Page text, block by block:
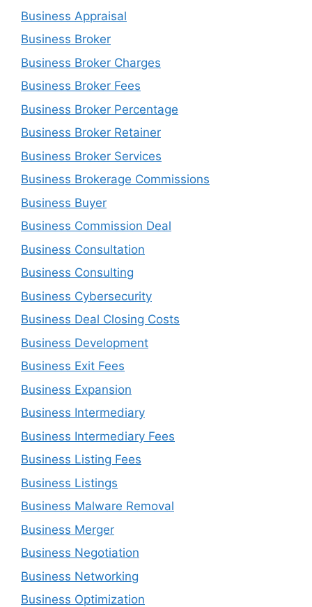
Business Appraisal
Business Broker
Business Broker Charges
Business Broker Fees
Business Broker Percentage
Business Broker Retainer
Business Broker Services
Business Brokerage Commissions
Business Buyer
Business Commission Deal
Business Consultation
Business Consulting
Business Cybersecurity
Business Deal Closing Costs
Business Development
Business Exit Fees
Business Expansion
Business Intermediary
Business Intermediary Fees
Business Listing Fees
Business Listings
Business Malware Removal
Business Merger
Business Negotiation
Business Networking
Business Optimization